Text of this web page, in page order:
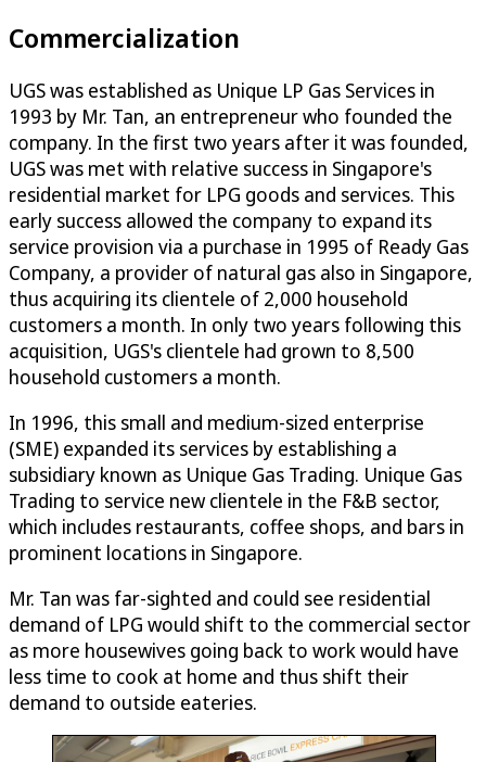
Commercialization
UGS was established as Unique LP Gas Services in
1993 by Mr. Tan, an entrepreneur who founded the
company. In the first two years after it was founded,
UGS was met with relative success in Singapore's
residential market for LPG goods and services. This
early success allowed the company to expand its
service provision via a purchase in 1995 of Ready Gas
Company, a provider of natural gas also in Singapore,
thus acquiring its clientele of 2,000 household
customers a month. In only two years following this
acquisition, UGS's clientele had grown to 8,500
household customers a month.
In 1996, this small and medium-sized enterprise
(SME) expanded its services by establishing a
subsidiary known as Unique Gas Trading. Unique Gas
Trading to service new clientele in the F&B sector,
which includes restaurants, coffee shops, and bars in
prominent locations in Singapore.
Mr. Tan was far-sighted and could see residential
demand of LPG would shift to the commercial sector
as more housewives going back to work would have
less time to cook at home and thus shift their
demand to outside eateries.